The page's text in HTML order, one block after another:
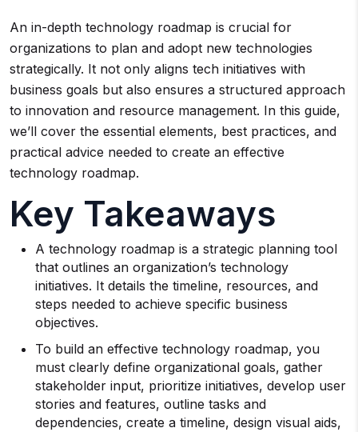
An in-depth technology roadmap is crucial for
organizations to plan and adopt new technologies
strategically. It not only aligns tech initiatives with
business goals but also ensures a structured approach
to innovation and resource management. In this guide,
we’ll cover the essential elements, best practices, and
practical advice needed to create an effective
technology roadmap.
Key Takeaways
A technology roadmap is a strategic planning tool
that outlines an organization’s technology
initiatives. It details the timeline, resources, and
steps needed to achieve specific business
objectives.
To build an effective technology roadmap, you
must clearly define organizational goals, gather
stakeholder input, prioritize initiatives, develop user
stories and features, outline tasks and
dependencies, create a timeline, design visual aids,